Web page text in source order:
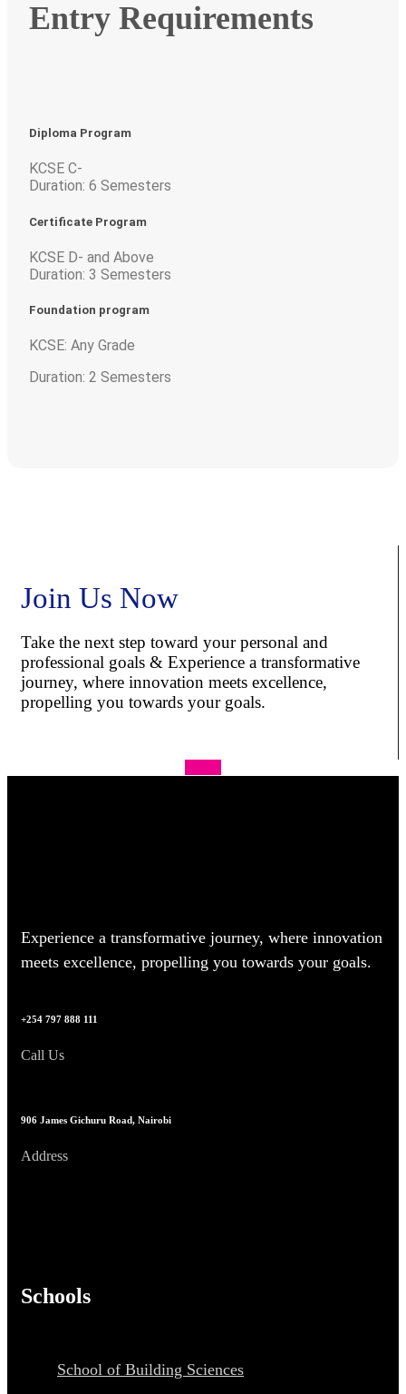
Entry Requirements
Diploma Program
KCSE C-
Duration: 6 Semesters
Certificate Program
KCSE D- and Above
Duration: 3 Semesters
Foundation program
KCSE: Any Grade
Duration: 2 Semesters
Join Us Now
Take the next step toward your personal and
professional goals & Experience a transformative
journey, where innovation meets excellence,
propelling you towards your goals.
Experience a transformative journey, where innovation
meets excellence, propelling you towards your goals.
+254 797 888 111
Call Us
906 James Gichuru Road, Nairobi
Address
Schools
School of Building Sciences